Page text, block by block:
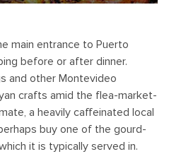
main entrance to Puerto
before or after dinner.
and other Montevideo
crafts amid the flea-market-
a heavily caffeinated local
buy one of the gourd-
it is typically served in.